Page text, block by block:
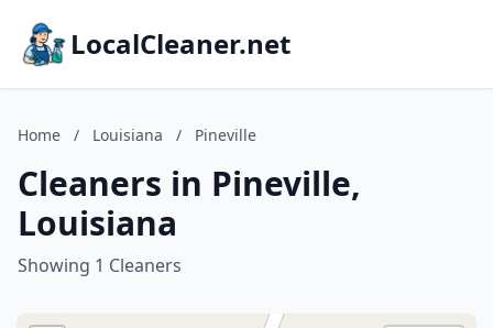
LocalCleaner.net
Home / Louisiana / Pineville
Cleaners in Pineville,
Louisiana
Showing 1 Cleaners